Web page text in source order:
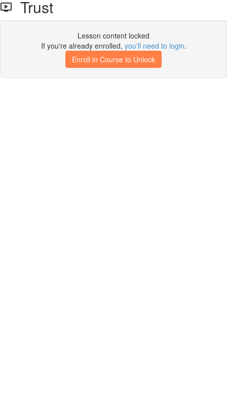
Trust
Lesson content locked
If you're already enrolled, you'll need to login.
Enroll in Course to Unlock